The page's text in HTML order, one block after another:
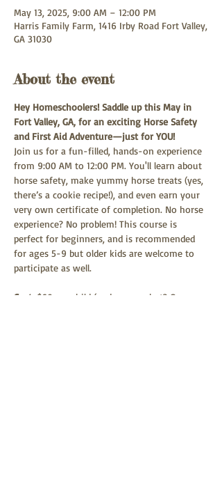
May 13, 2025, 9:00 AM – 12:00 PM
Harris Family Farm, 1416 Irby Road Fort Valley,
GA 31030
About the event
Hey Homeschoolers! Saddle up this May in
Fort Valley, GA, for an exciting Horse Safety
and First Aid Adventure—just for YOU!
Join us for a fun-filled, hands-on experience
from 9:00 AM to 12:00 PM. You'll learn about
horse safety, make yummy horse treats (yes,
there’s a cookie recipe!), and even earn your
very own certificate of completion. No horse
experience? No problem! This course is
perfect for beginners, and is recommended
for ages 5-9 but older kids are welcome to
participate as well.
Cost : $69 per child (and guess what? One